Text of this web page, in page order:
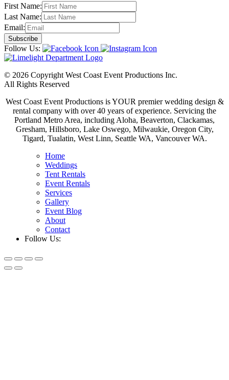
First Name:
Last Name:
Email:
Follow Us:
© 2026 Copyright West Coast Event Productions Inc.
All Rights Reserved
West Coast Event Productions is YOUR premier wedding design &
rental company with over 40 years of experience. Servicing the
Portland Metro Area, including Aloha, Beaverton, Clackamas,
Gresham, Hillsboro, Lake Oswego, Milwaukie, Oregon City,
Tigard, Tualatin, West Linn, Seattle WA, Vancouver WA.
Home
Weddings
Tent Rentals
Event Rentals
Services
Gallery
Event Blog
About
Contact
Follow Us: